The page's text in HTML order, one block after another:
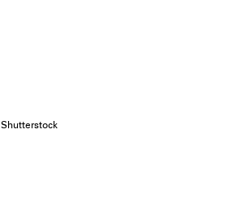
Shutterstock